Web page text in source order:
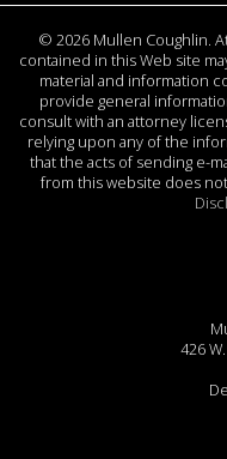
© 2026 Mullen Coughlin.
contained in this Web site
material and information
provide general
consult with an attorney
relying upon any of the
that the acts of sending e-
from this website does
426